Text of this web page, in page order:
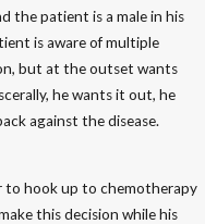
the patient is a male in his
is aware of multiple
but at the outset wants
he wants it out, he
against the disease.
to hook up to chemotherapy
this decision while his